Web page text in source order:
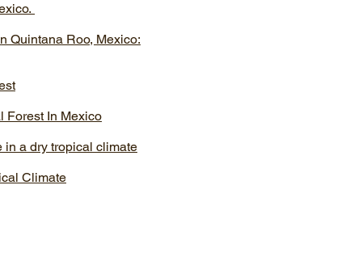
Quintana Roo, Mexico:
Forest In Mexico
in a dry tropical climate
Climate